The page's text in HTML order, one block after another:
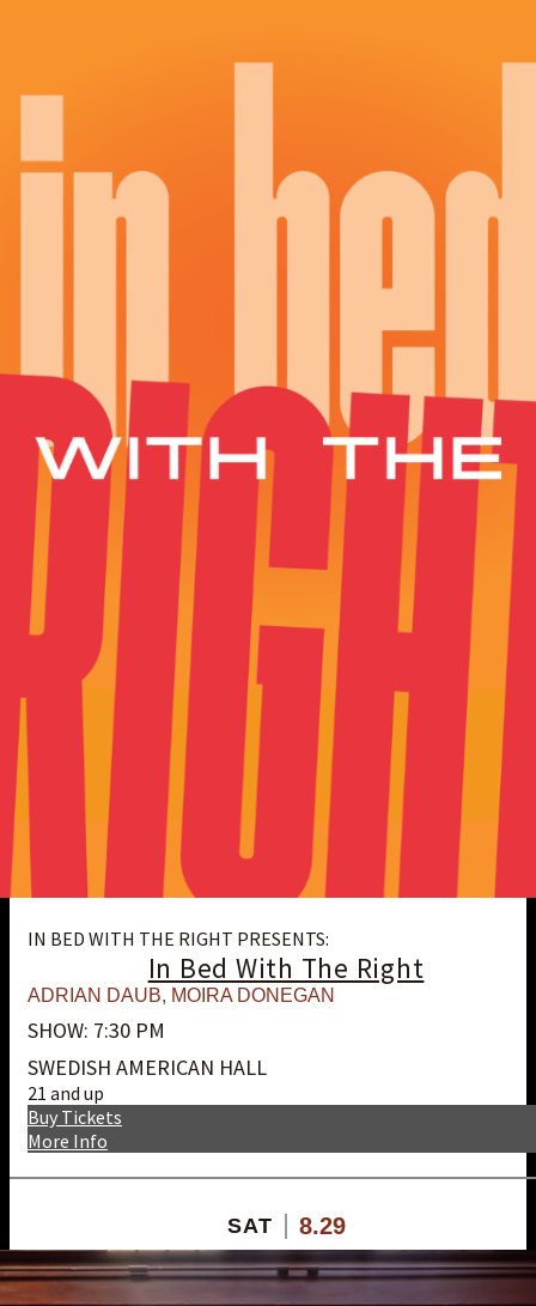
IN BED WITH THE RIGHT PRESENTS:
In Bed With The Right
ADRIAN DAUB, MOIRA DONEGAN
SHOW: 7:30 PM
SWEDISH AMERICAN HALL
21 and up
More Info
Buy Tickets
SAT 8.29